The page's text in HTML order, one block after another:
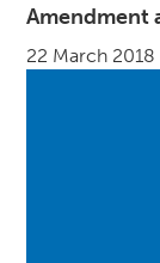
Amendment
22 March 2018